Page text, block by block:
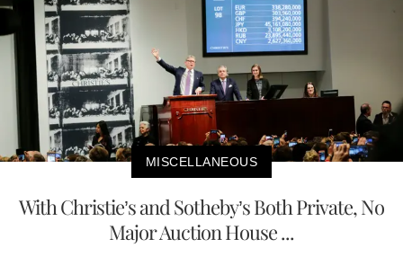
MISCELLANEOUS
With Christie’s and Sotheby’s Both Private, No
Major Auction House ...